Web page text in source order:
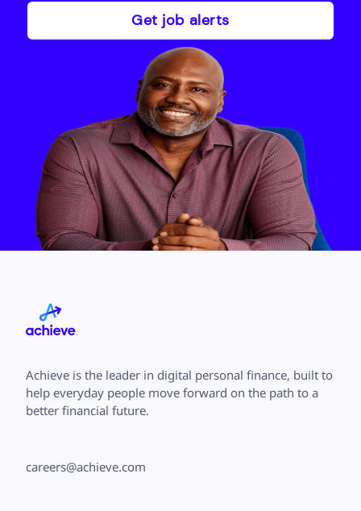
Get job alerts
Achieve is the leader in digital personal finance, built to
help everyday people move forward on the path to a
better financial future.
careers@achieve.com